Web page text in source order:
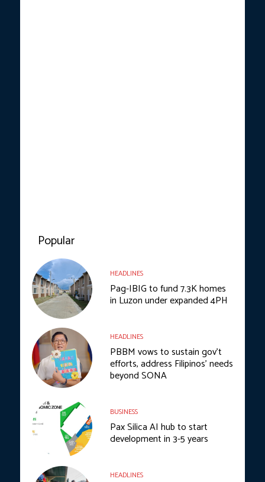
Popular
HEADLINES
Pag-IBIG to fund 7.3K homes
in Luzon under expanded 4PH
HEADLINES
PBBM vows to sustain gov’t
efforts, address Filipinos’ needs
beyond SONA
BUSINESS
Pax Silica AI hub to start
development in 3-5 years
HEADLINES